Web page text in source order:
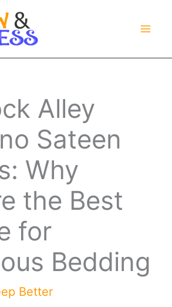
Alley
Sateen
Why
the Best
for
Bedding
Better